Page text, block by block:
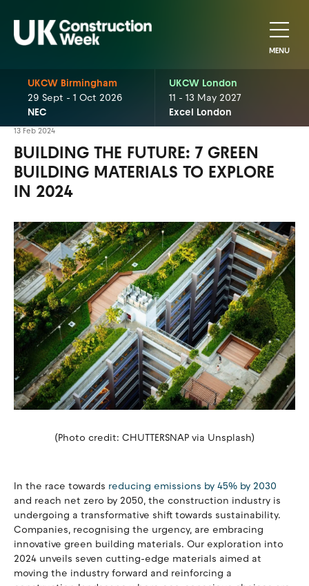
MENU
UKCW Birmingham
29 Sept - 1 Oct 2026
NEC
UKCW London
11 - 13 May 2027
Excel London
13 Feb 2024
BUILDING THE FUTURE: 7 GREEN
BUILDING MATERIALS TO EXPLORE
IN 2024
(Photo credit: CHUTTERSNAP via Unsplash)
In the race towards reducing emissions by 45% by 2030
and reach net zero by 2050, the construction industry is
undergoing a transformative shift towards sustainability.
Companies, recognising the urgency, are embracing
innovative green building materials. Our exploration into
2024 unveils seven cutting-edge materials aimed at
moving the industry forward and reinforcing a